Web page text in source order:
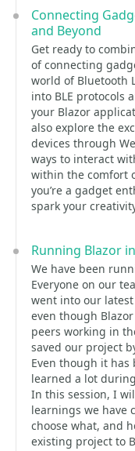
Connecting
and Beyond
Get ready to
of connecting
world of Bluetooth
into BLE protocols
your Blazor
also explore the
devices through
ways to interact
within the comfort
you’re a gadget
spark your
Running Blazor
We have been
Everyone on our
went into our
even though
peers working in
saved our project
Even though it has
learned a lot
In this session, I
learnings we have
choose what, and
existing project to